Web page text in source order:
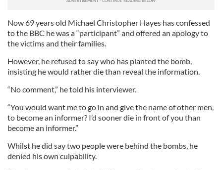
Now 69 years old Michael Christopher Hayes has confessed
to the BBC he was a “participant” and offered an apology to
the victims and their families.
However, he refused to say who has planted the bomb,
insisting he would rather die than reveal the information.
“No comment,” he told his interviewer.
“You would want me to go in and give the name of other men,
to become an informer? I’d sooner die in front of you than
become an informer.”
Whilst he did say two people were behind the bombs, he
denied his own culpability.